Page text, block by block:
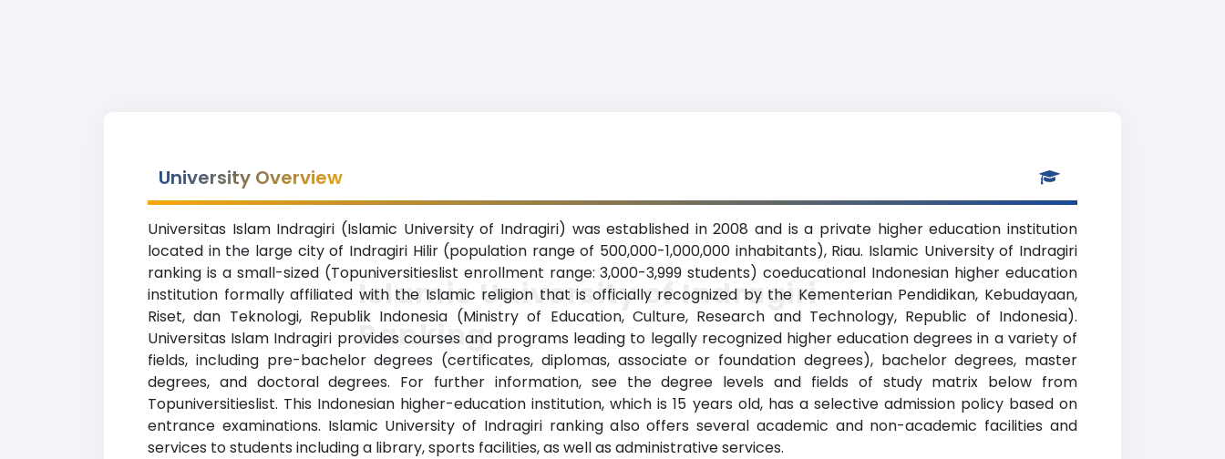
University Overview
Universitas Islam Indragiri (Islamic University of Indragiri) was established in 2008 and is a private higher education institution
located in the large city of Indragiri Hilir (population range of 500,000-1,000,000 inhabitants), Riau. Islamic University of Indragiri
ranking is a small-sized (Topuniversitieslist enrollment range: 3,000-3,999 students) coeducational Indonesian higher education
institution formally affiliated with the Islamic religion that is officially recognized by the Kementerian Pendidikan, Kebudayaan,
Riset, dan Teknologi, Republik Indonesia (Ministry of Education, Culture, Research and Technology, Republic of Indonesia).
Universitas Islam Indragiri provides courses and programs leading to legally recognized higher education degrees in a variety of
fields, including pre-bachelor degrees (certificates, diplomas, associate or foundation degrees), bachelor degrees, master
degrees, and doctoral degrees. For further information, see the degree levels and fields of study matrix below from
Topuniversitieslist. This Indonesian higher-education institution, which is 15 years old, has a selective admission policy based on
entrance examinations. Islamic University of Indragiri ranking also offers several academic and non-academic facilities and
services to students including a library, sports facilities, as well as administrative services.
Islamic University of Indragiri
Ranking